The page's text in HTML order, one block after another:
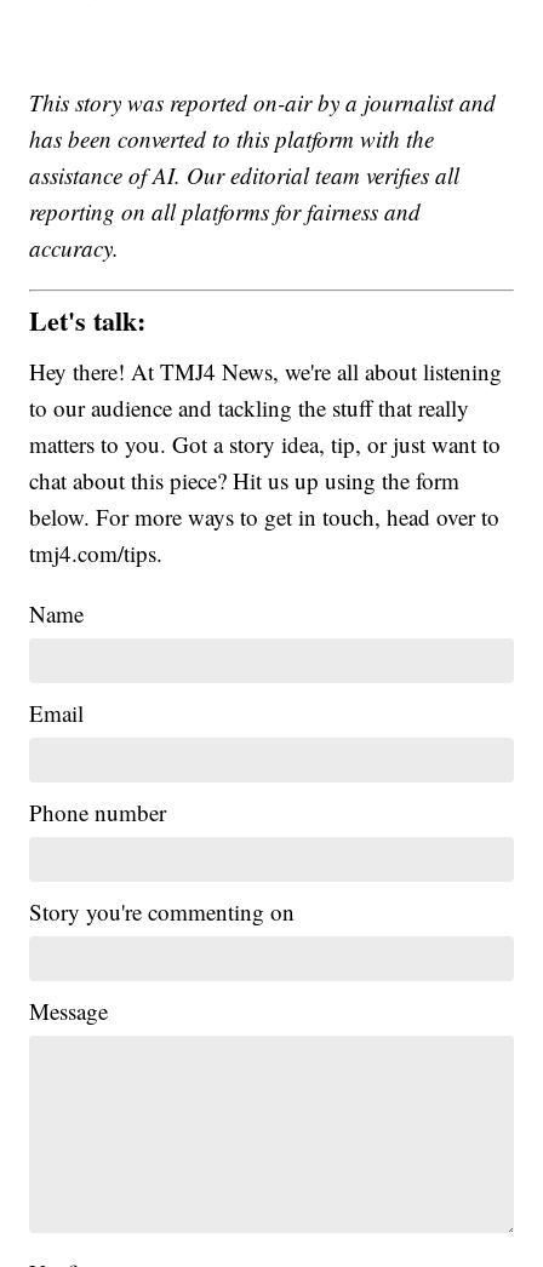
This story was reported on-air by a journalist and
has been converted to this platform with the
assistance of AI. Our editorial team verifies all
reporting on all platforms for fairness and
accuracy.
Let's talk:
Hey there! At TMJ4 News, we're all about listening
to our audience and tackling the stuff that really
matters to you. Got a story idea, tip, or just want to
chat about this piece? Hit us up using the form
below. For more ways to get in touch, head over to
tmj4.com/tips.
Name
Email
Phone number
Story you're commenting on
Message